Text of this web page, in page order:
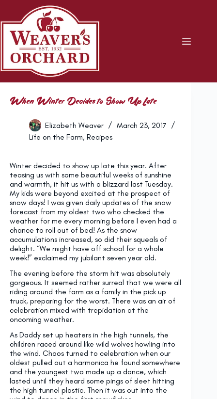
content
When Winter Decides to Show Up Late
Elizabeth Weaver
March 23, 2017
Life on the Farm, Recipes
Winter decided to show up late this year. After
teasing us with some beautiful weeks of sunshine
and warmth, it hit us with a blizzard last Tuesday.
My kids were beyond excited at the prospect of
snow days! I was given daily updates of the snow
forecast from my oldest two who checked the
weather for me every morning before I even had a
chance to roll out of bed! As the snow
accumulations increased, so did their squeals of
delight. “We might have off school for a whole
week!” exclaimed my jubilant seven year old.
The evening before the storm hit was absolutely
gorgeous. It seemed rather surreal that we were all
riding around the farm as a family in the pick up
truck, preparing for the worst. There was an air of
celebration mixed with trepidation at the
oncoming weather.
As Daddy set up heaters in the high tunnels, the
children raced around like wild wolves howling into
the wind. Chaos turned to celebration when our
oldest pulled out a harmonica he found somewhere
and the youngest two made up a dance, which
lasted until they heard some pings of sleet hitting
the high tunnel plastic. Then it was out into the